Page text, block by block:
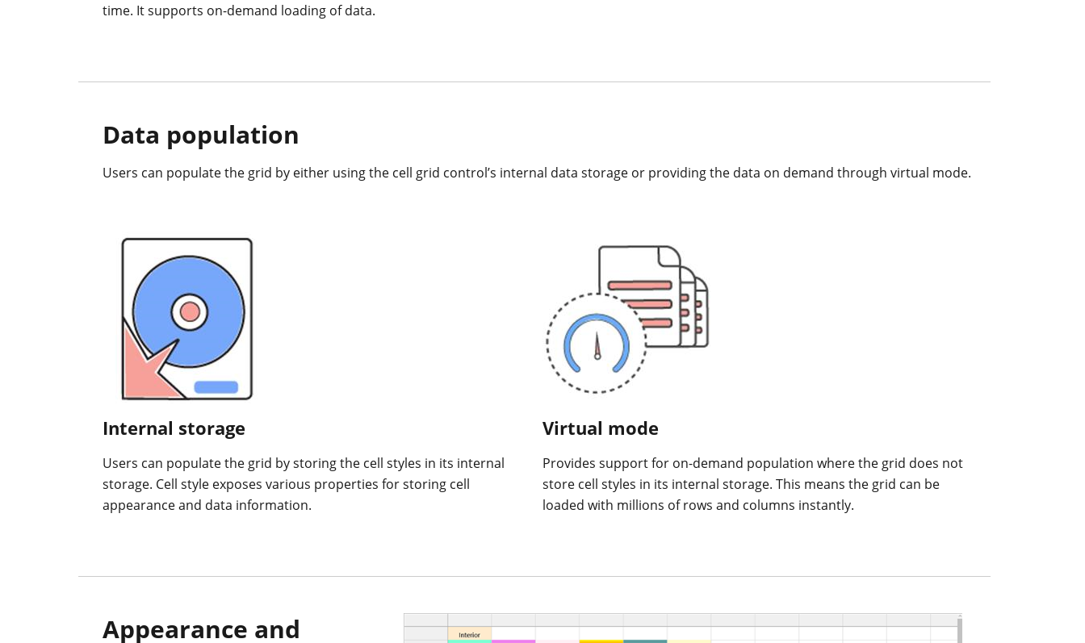
time. It supports on-demand loading of data.
Data population
Users can populate the grid by either using the cell grid control’s internal data storage or providing the data on demand through virtual mode.
Internal storage
Users can populate the grid by storing the cell styles in its internal
storage. Cell style exposes various properties for storing cell
appearance and data information.
Virtual mode
Provides support for on-demand population where the grid does not
store cell styles in its internal storage. This means the grid can be
loaded with millions of rows and columns instantly.
Appearance and